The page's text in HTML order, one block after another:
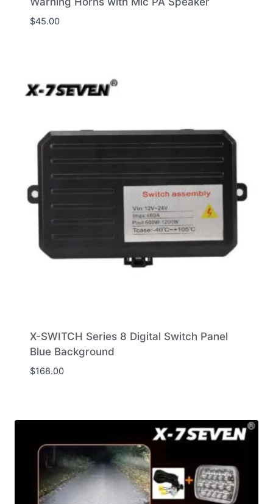
$45.00
X-SWITCH Series 8 Digital Switch Panel
Blue Background
$168.00